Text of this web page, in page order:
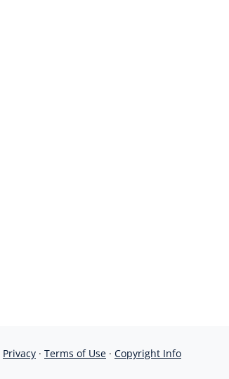
Privacy · Terms of Use · Copyright Info